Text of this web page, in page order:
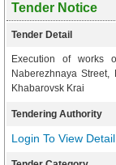
Tender Notice
Tender Detail
Execution of works
Naberezhnaya
Khabarovsk Krai
Tendering Authority
Login To View